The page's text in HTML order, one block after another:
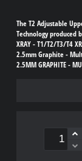
The T2 Adjustable
Technology produced
XRAY - T1/T2/T3/T4
2.5mm Graphite -
2.5MM GRAPHITE -